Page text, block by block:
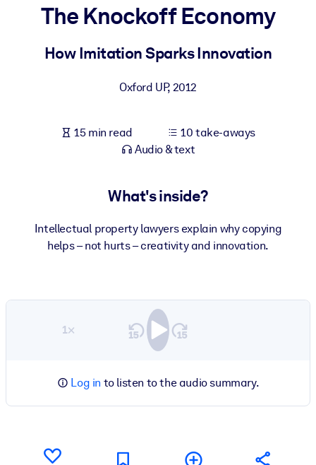
For LMS/LXP
Enrich your corporate library with trusted, ready-to-use business
Fuel your AI systems with reliable, structured knowledge to
The Knockoff Economy
How Imitation Sparks Innovation
Oxford UP, 2012
15 min read
10 take-aways
Audio & text
What's inside?
Intellectual property lawyers explain why copying
helps – not hurts – creativity and innovation.
1×
Log in to listen to the audio summary.